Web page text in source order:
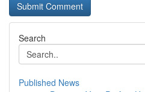
Search
Published News